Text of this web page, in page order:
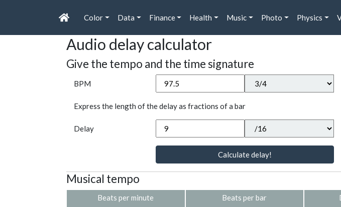
Color Data Finance Health Music Photo Physics
Audio delay calculator
Give the tempo and the time signature
BPM
Express the length of the delay as fractions of a bar
Delay
Calculate delay!
Musical tempo
Beats per minute Beats per bar